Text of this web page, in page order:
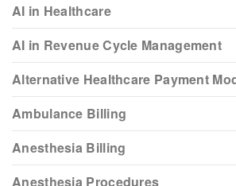
AI in Healthcare
AI in Revenue Cycle Management
Alternative Healthcare Payment
Ambulance Billing
Anesthesia Billing
Anesthesia Procedures